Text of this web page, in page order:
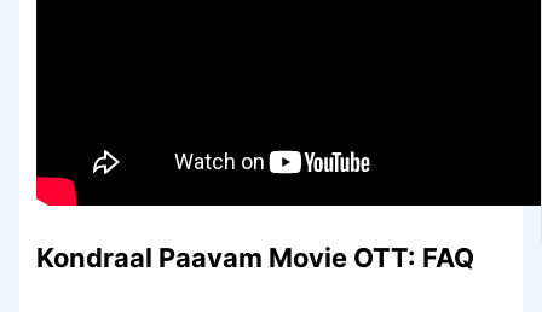
Kondraal Paavam Movie OTT: FAQ